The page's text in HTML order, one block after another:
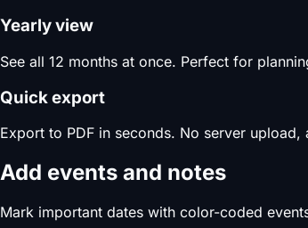
Yearly view
See all 12 months at once. Perfect for
Quick export
Export to PDF in seconds. No server upload,
Add events and notes
Mark important dates with color-coded